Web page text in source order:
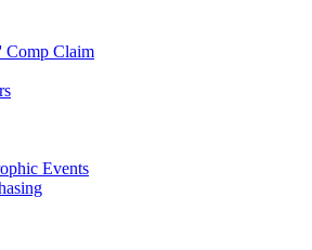
Comp Claim
Events